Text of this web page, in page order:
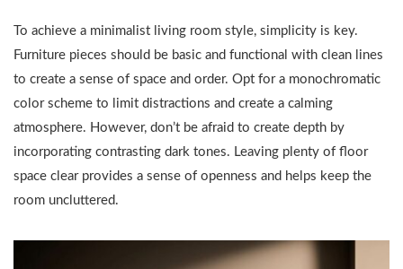
To achieve a minimalist living room style, simplicity is key.
Furniture pieces should be basic and functional with clean lines
to create a sense of space and order. Opt for a monochromatic
color scheme to limit distractions and create a calming
atmosphere. However, don’t be afraid to create depth by
incorporating contrasting dark tones. Leaving plenty of floor
space clear provides a sense of openness and helps keep the
room uncluttered.